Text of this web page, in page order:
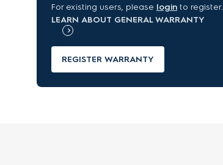
For existing users, please login to register.
LEARN ABOUT GENERAL WARRANTY
REGISTER WARRANTY